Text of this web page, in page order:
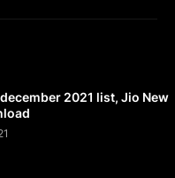
2021 list, Jio New